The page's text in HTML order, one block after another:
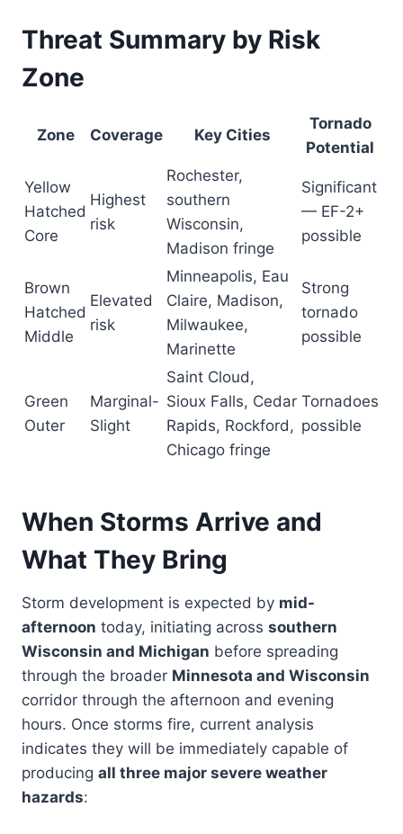
Threat Summary by Risk
Zone
Zone Coverage Key Cities
Tornado
Potential
Yellow
Hatched
Core
Highest
risk
Rochester,
southern
Wisconsin,
Madison fringe
Significant
— EF-2+
possible
Brown
Hatched
Middle
Elevated
risk
Minneapolis, Eau
Claire, Madison,
Milwaukee,
Marinette
Strong
tornado
possible
Green
Outer
Marginal-
Slight
Saint Cloud,
Sioux Falls, Cedar
Rapids, Rockford,
Chicago fringe
Tornadoes
possible
When Storms Arrive and
What They Bring
Storm development is expected by mid-
afternoon today, initiating across southern
Wisconsin and Michigan before spreading
through the broader Minnesota and Wisconsin
corridor through the afternoon and evening
hours. Once storms fire, current analysis
indicates they will be immediately capable of
producing all three major severe weather
hazards: